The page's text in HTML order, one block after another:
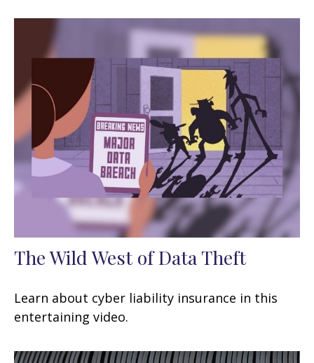
The Wild West of Data Theft
Learn about cyber liability insurance in this
entertaining video.